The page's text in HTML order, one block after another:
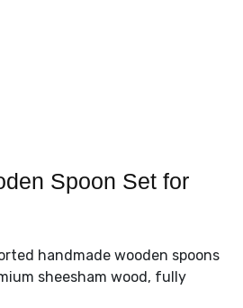
Spoon Set for
handmade wooden spoons
sheesham wood, fully